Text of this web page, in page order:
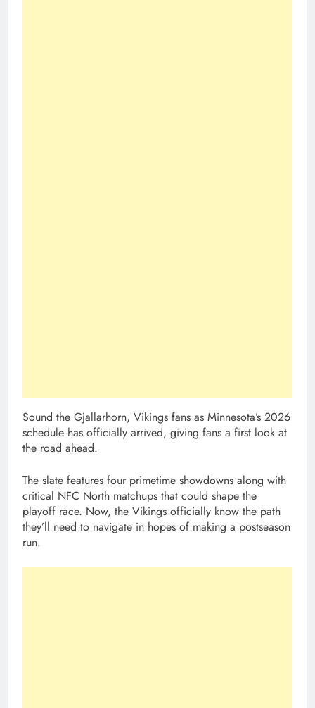
Sound the Gjallarhorn, Vikings fans as Minnesota’s 2026
schedule has officially arrived, giving fans a first look at
the road ahead.
The slate features four primetime showdowns along with
critical NFC North matchups that could shape the
playoff race. Now, the Vikings officially know the path
they’ll need to navigate in hopes of making a postseason
run.